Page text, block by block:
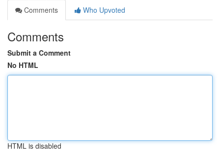
Comments
Who Upvoted
Comments
Submit a Comment
No HTML
HTML is disabled